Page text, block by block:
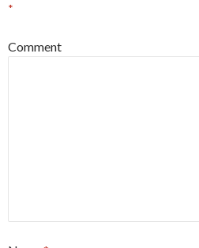
*
Comment